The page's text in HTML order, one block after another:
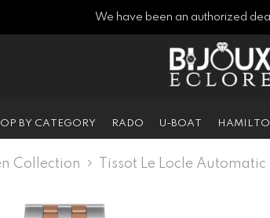
We have been an authorized
BY CATEGORY RADO U-BOAT
Collection Tissot Le Locle